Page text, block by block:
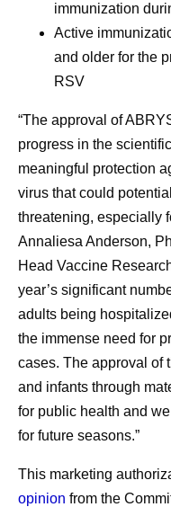
immunization
Active
and older for the
RSV
“The approval of
progress in the
meaningful protection
virus that could
threatening, especially
Annaliesa Anderson,
Head Vaccine
year’s significant
adults being
the immense need for
cases. The approval of
and infants through
for public health and
for future seasons.”
This marketing
opinion from the